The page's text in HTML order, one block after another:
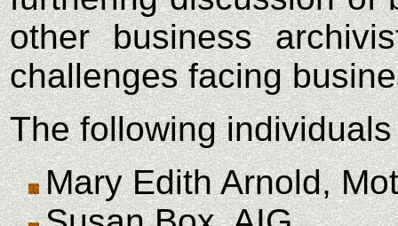
other business
challenges facing
The following
Mary Edith Arnold,